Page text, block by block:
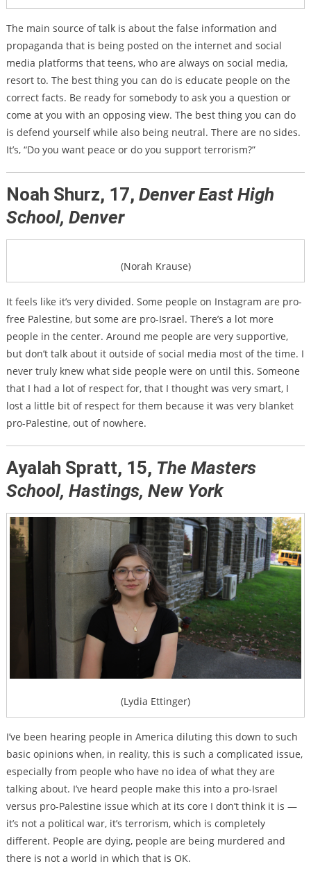
The main source of talk is about the false information and
propaganda that is being posted on the internet and social
media platforms that teens, who are always on social media,
resort to. The best thing you can do is educate people on the
correct facts. Be ready for somebody to ask you a question or
come at you with an opposing view. The best thing you can do
is defend yourself while also being neutral. There are no sides.
It’s, “Do you want peace or do you support terrorism?”
Noah Shurz, 17, Denver East High
School, Denver
(Norah Krause)
It feels like it’s very divided. Some people on Instagram are pro-
free Palestine, but some are pro-Israel. There’s a lot more
people in the center. Around me people are very supportive,
but don’t talk about it outside of social media most of the time. I
never truly knew what side people were on until this. Someone
that I had a lot of respect for, that I thought was very smart, I
lost a little bit of respect for them because it was very blanket
pro-Palestine, out of nowhere.
Ayalah Spratt, 15, The Masters
School, Hastings, New York
(Lydia Ettinger)
I’ve been hearing people in America diluting this down to such
basic opinions when, in reality, this is such a complicated issue,
especially from people who have no idea of what they are
talking about. I’ve heard people make this into a pro-Israel
versus pro-Palestine issue which at its core I don’t think it is —
it’s not a political war, it’s terrorism, which is completely
different. People are dying, people are being murdered and
there is not a world in which that is OK.